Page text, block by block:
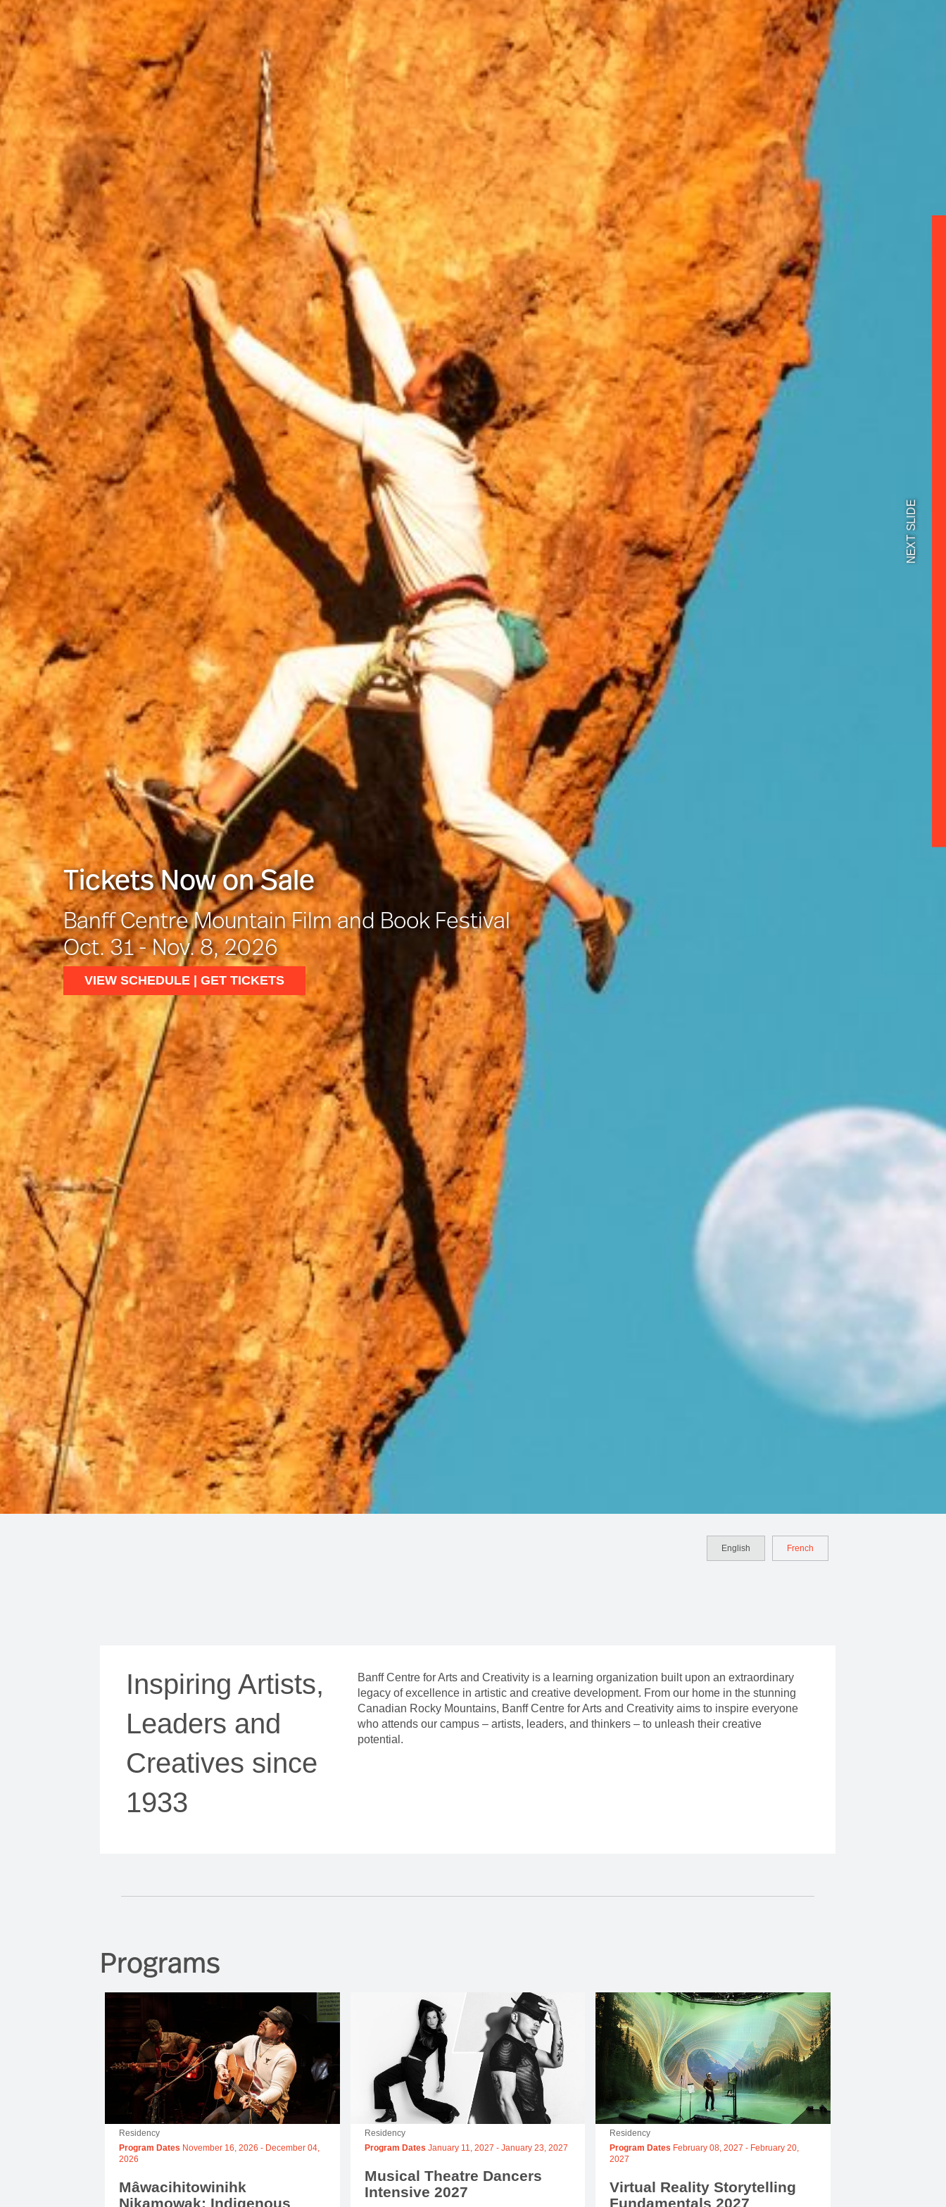
MOUNTAIN CULTURE
PROFESSIONAL TRAINING PROGRAMS
LEIGHTON ARTIST STUDIOS
INDEPENDENT RESIDENCES
Tickets Now on Sale
Banff Centre Mountain Film and Book Festival
Oct. 31 - Nov. 8, 2026
VIEW SCHEDULE | GET TICKETS
NEXT SLIDE
English French
Inspiring Artists,
Leaders and
Creatives since
1933
Banff Centre for Arts and Creativity is a learning organization built upon an extraordinary
legacy of excellence in artistic and creative development. From our home in the stunning
Canadian Rocky Mountains, Banff Centre for Arts and Creativity aims to inspire everyone
who attends our campus – artists, leaders, and thinkers – to unleash their creative
potential.
Programs
Residency
Program Dates November 16, 2026 - December 04,
2026
Mâwacihitowinihk
Nikamowak: Indigenous
Residency
Program Dates January 11, 2027 - January 23, 2027
Musical Theatre Dancers
Intensive 2027
Residency
Program Dates February 08, 2027 - February 20,
2027
Virtual Reality Storytelling
Fundamentals 2027